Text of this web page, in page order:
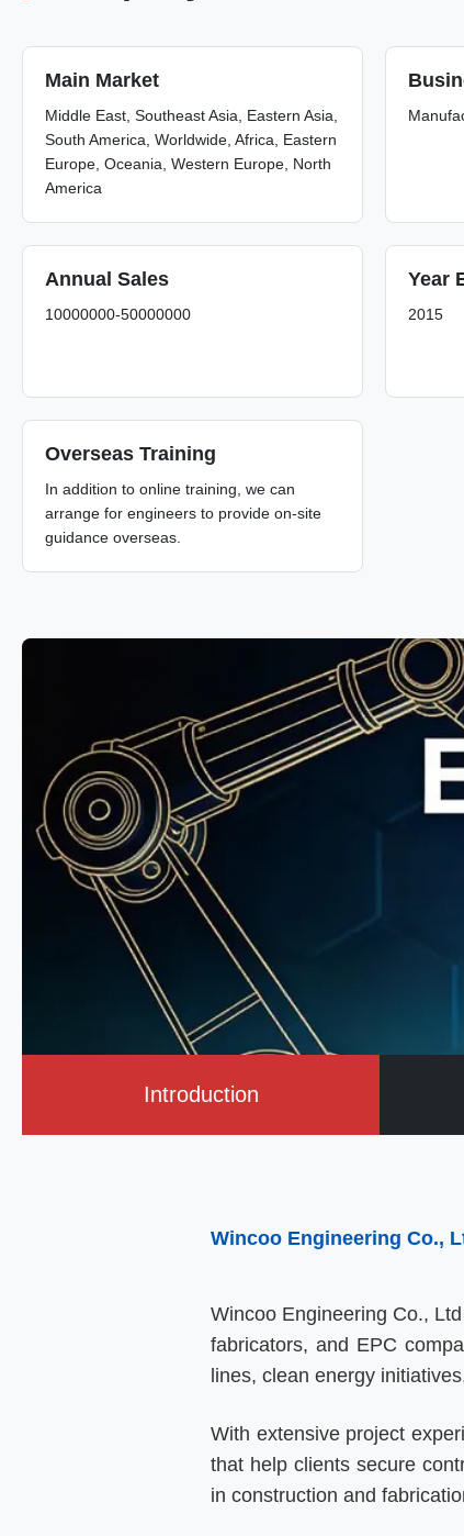
Main Market
Middle East, Southeast Asia, Eastern Asia,
South America, Worldwide, Africa, Eastern
Europe, Oceania, Western Europe, North
America
Annual Sales
10000000-50000000
Year
2015
Overseas Training
In addition to online training, we can
arrange for engineers to provide on-site
guidance overseas.
Introduction
Wincoo Engineering Co.,
Wincoo Engineering Co.,
fabricators, and EPC
lines, clean energy
With extensive project
that help clients secure
in construction and